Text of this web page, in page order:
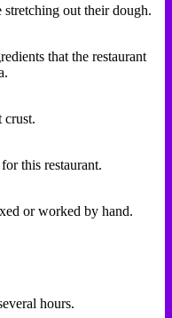
out their dough.
that the restaurant
crust.
this restaurant.
or worked by hand.
hours.